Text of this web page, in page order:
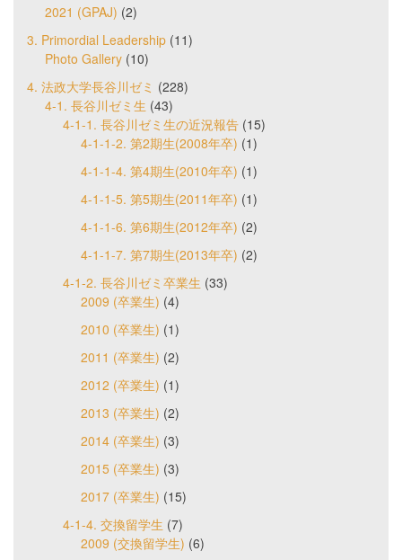
2021 (GPAJ) (2)
3. Primordial Leadership (11)
Photo Gallery (10)
4. 法政大学長谷川ゼミ (228)
4-1. 長谷川ゼミ生 (43)
4-1-1. 長谷川ゼミ生の近況報告 (15)
4-1-1-2. 第2期生(2008年卒) (1)
4-1-1-4. 第4期生(2010年卒) (1)
4-1-1-5. 第5期生(2011年卒) (1)
4-1-1-6. 第6期生(2012年卒) (2)
4-1-1-7. 第7期生(2013年卒) (2)
4-1-2. 長谷川ゼミ卒業生 (33)
2009 (卒業生) (4)
2010 (卒業生) (1)
2011 (卒業生) (2)
2012 (卒業生) (1)
2013 (卒業生) (2)
2014 (卒業生) (3)
2015 (卒業生) (3)
2017 (卒業生) (15)
4-1-4. 交換留学生 (7)
2009 (交換留学生) (6)